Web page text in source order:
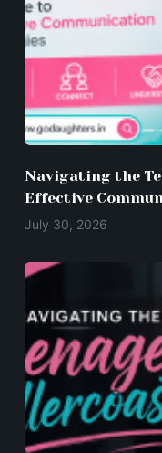
Navigating the
Effective
July 30, 2026